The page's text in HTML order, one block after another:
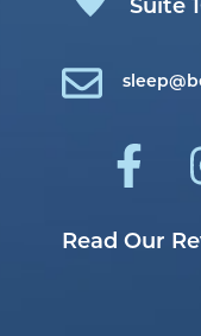
Suite
Read Our